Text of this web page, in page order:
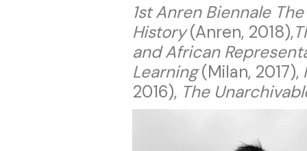
1st Anren Biennale
History(Anren, 2018),
and African
Learning(Milan, 2017),
2016), The